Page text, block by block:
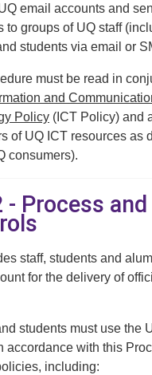
email accounts and
to groups of UQ staff
students via email or
must be read in
and
Policy (ICT Policy) and
of UQ ICT resources as
consumers).
- Process and
staff, students and
for the delivery of
students must use the
accordance with this
including: